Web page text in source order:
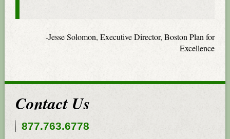
-Jesse Solomon, Executive Director, Boston Plan for
Excellence
Contact Us
877.763.6778